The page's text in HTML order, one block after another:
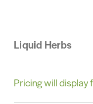
Liquid Herbs
Pricing will